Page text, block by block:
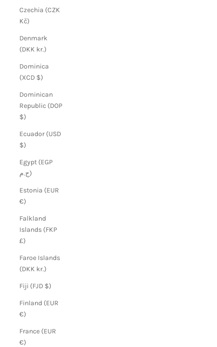
Czechia (CZK
Kč)
Denmark
(DKK kr.)
Dominica
(XCD $)
Dominican
Republic (DOP
$)
Ecuador (USD
$)
Egypt (EGP
ج.م)
Estonia (EUR
€)
Falkland
Islands (FKP
£)
Faroe Islands
(DKK kr.)
Fiji (FJD $)
Finland (EUR
€)
France (EUR
€)